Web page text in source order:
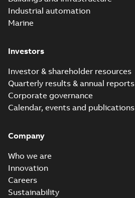
Industrial automation
Marine
Investors
Investor & shareholder resources
Quarterly results & annual reports
Corporate governance
Calendar, events and publications
Company
Who we are
Innovation
Careers
Sustainability